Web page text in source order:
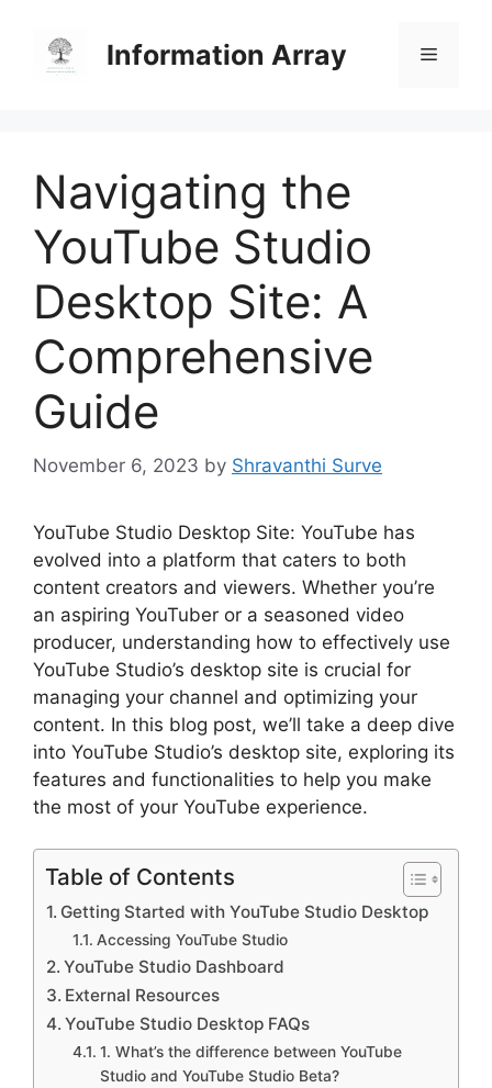
content
Information Array Menu
Navigating the
YouTube Studio
Desktop Site: A
Comprehensive
Guide
November 6, 2023 by Shravanthi Surve
YouTube Studio Desktop Site: YouTube has
evolved into a platform that caters to both
content creators and viewers. Whether you’re
an aspiring YouTuber or a seasoned video
producer, understanding how to effectively use
YouTube Studio’s desktop site is crucial for
managing your channel and optimizing your
content. In this blog post, we’ll take a deep dive
into YouTube Studio’s desktop site, exploring its
features and functionalities to help you make
the most of your YouTube experience.
Table of Contents
Getting Started with YouTube Studio Desktop
Accessing YouTube Studio
YouTube Studio Dashboard
External Resources
YouTube Studio Desktop FAQs
1. What’s the difference between YouTube
Studio and YouTube Studio Beta?